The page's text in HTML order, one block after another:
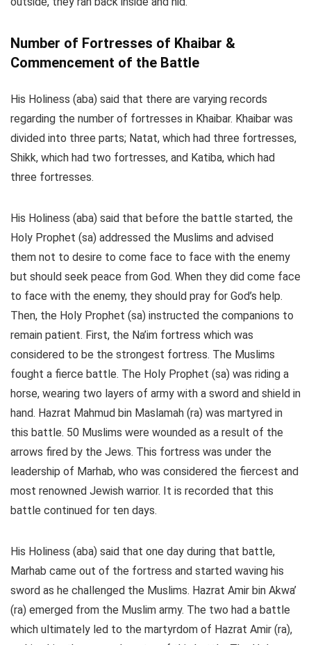
Number of Fortresses of Khaibar &
Commencement of the Battle
His Holiness (aba) said that there are varying records
regarding the number of fortresses in Khaibar. Khaibar was
divided into three parts; Natat, which had three fortresses,
Shikk, which had two fortresses, and Katiba, which had
three fortresses.
His Holiness (aba) said that before the battle started, the
Holy Prophet (sa) addressed the Muslims and advised
them not to desire to come face to face with the enemy
but should seek peace from God. When they did come face
to face with the enemy, they should pray for God’s help.
Then, the Holy Prophet (sa) instructed the companions to
remain patient. First, the Na’im fortress which was
considered to be the strongest fortress. The Muslims
fought a fierce battle. The Holy Prophet (sa) was riding a
horse, wearing two layers of army with a sword and shield in
hand. Hazrat Mahmud bin Maslamah (ra) was martyred in
this battle. 50 Muslims were wounded as a result of the
arrows fired by the Jews. This fortress was under the
leadership of Marhab, who was considered the fiercest and
most renowned Jewish warrior. It is recorded that this
battle continued for ten days.
His Holiness (aba) said that one day during that battle,
Marhab came out of the fortress and started waving his
sword as he challenged the Muslims. Hazrat Amir bin Akwa’
(ra) emerged from the Muslim army. The two had a battle
which ultimately led to the martyrdom of Hazrat Amir (ra),